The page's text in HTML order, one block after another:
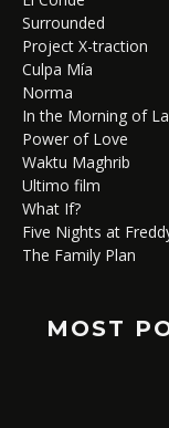
Surrounded
Project X-traction
Culpa Mía
Norma
In the Morning of
Power of Love
Waktu Maghrib
Ultimo film
What If?
Five Nights at
The Family Plan
MOST